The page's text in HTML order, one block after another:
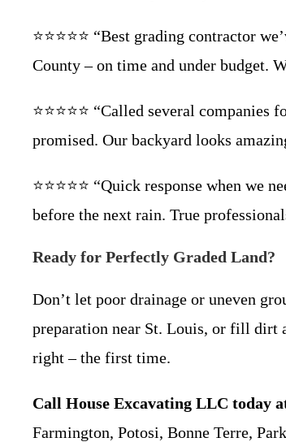
⭐⭐⭐⭐⭐ “Best grading contractor
County – on time and under budget.
⭐⭐⭐⭐⭐ “Called several
promised. Our backyard looks
⭐⭐⭐⭐⭐ “Quick response when
before the next rain. True
Ready for Perfectly Graded Land?
Don’t let poor drainage or uneven
preparation near St. Louis, or fill dirt
right – the first time.
Call House Excavating LLC today
Farmington, Potosi, Bonne Terre,